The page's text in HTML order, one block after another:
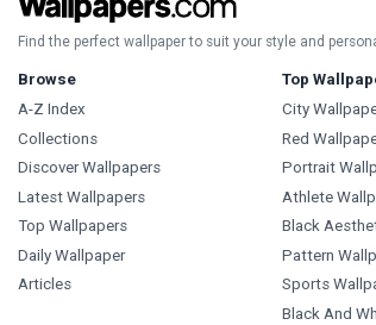
Find the perfect wallpaper to suit your style and
Browse
A-Z Index
Collections
Discover Wallpapers
Latest Wallpapers
Top Wallpapers
Daily Wallpaper
Articles
Top
City
Red
Portrait
Athlete
Black
Pattern
Sports
Black And